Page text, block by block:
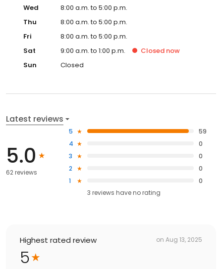
Wed
8:00 a.m. to 5:00 p.m.
Thu
8:00 a.m. to 5:00 p.m.
Fri
8:00 a.m. to 5:00 p.m.
Sat
9:00 a.m. to 1:00 p.m. Closed now
Sun
Closed
Latest reviews
5.0
62 reviews
5
59
4
0
3
0
2
0
1
0
3 reviews haveno rating
Highest rated review on Aug 13, 2025
5